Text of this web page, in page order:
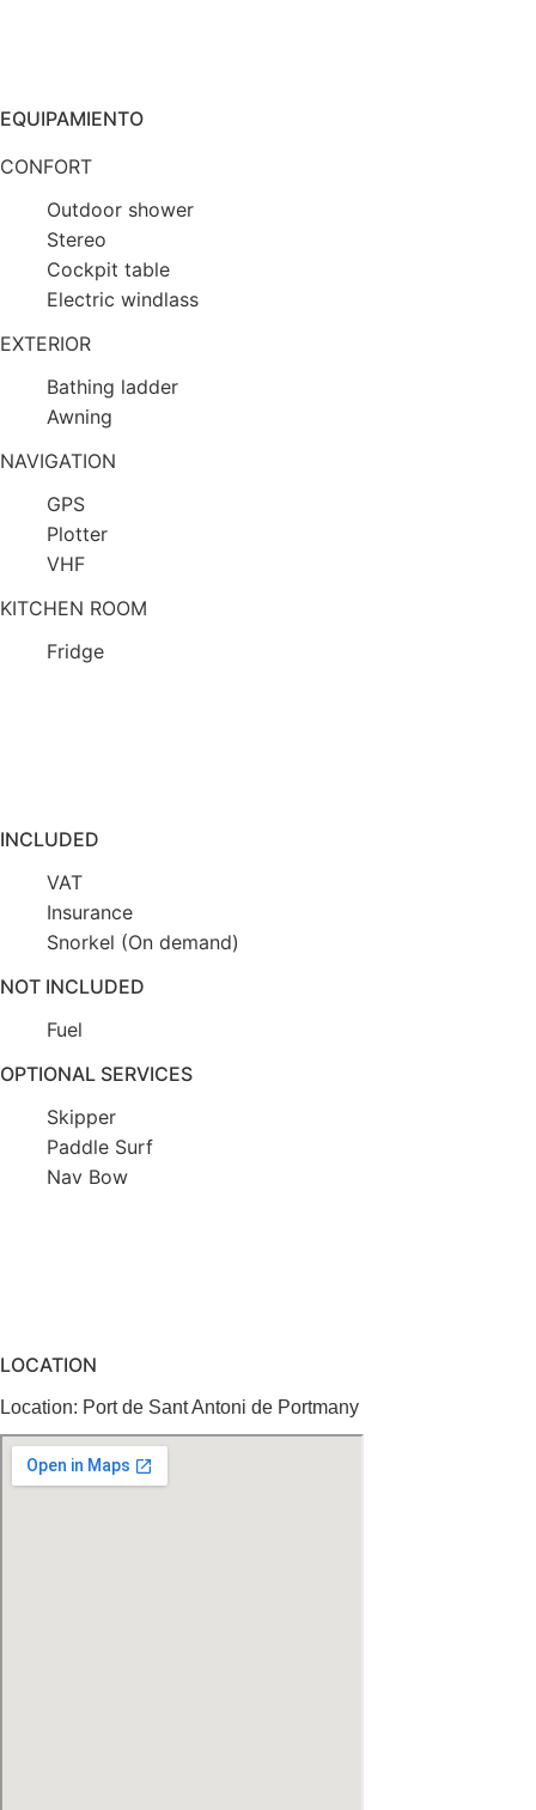
EQUIPAMIENTO
CONFORT
Outdoor shower
Stereo
Cockpit table
Electric windlass
EXTERIOR
Bathing ladder
Awning
NAVIGATION
GPS
Plotter
VHF
KITCHEN ROOM
Fridge
INCLUDED
VAT
Insurance
Snorkel (On demand)
NOT INCLUDED
Fuel
OPTIONAL SERVICES
Skipper
Paddle Surf
Nav Bow
LOCATION
Location: Port de Sant Antoni de Portmany